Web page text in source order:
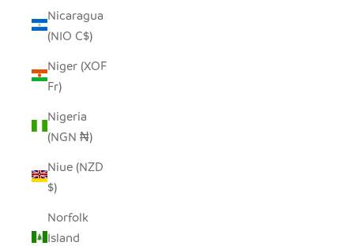
Nicaragua
(NIO C$)
Niger (XOF
Fr)
Nigeria
(NGN ₦)
Niue (NZD
$)
Norfolk
Island